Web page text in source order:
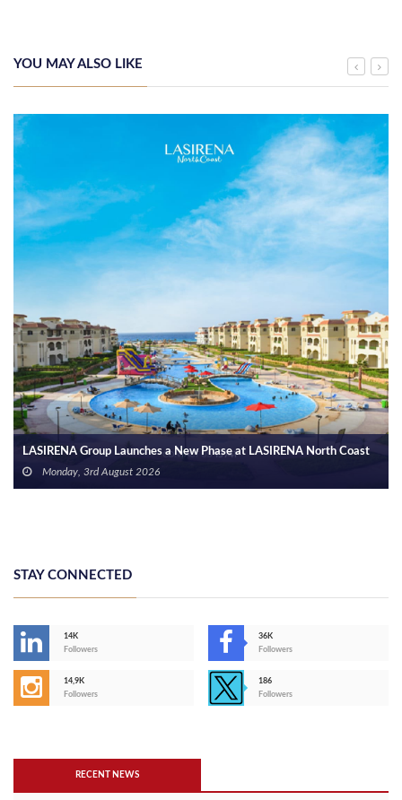
YOU MAY ALSO LIKE
Arab Bank Group Reports USD 571 Million in Net Profit for the First
Half of 2026
Monday, 3rd August 2026
STAY CONNECTED
14K
Followers
36K
Followers
14,9K
Followers
186
Followers
RECENT NEWS